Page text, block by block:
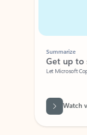
Summarize
Get up to
Let Microsoft
Watch